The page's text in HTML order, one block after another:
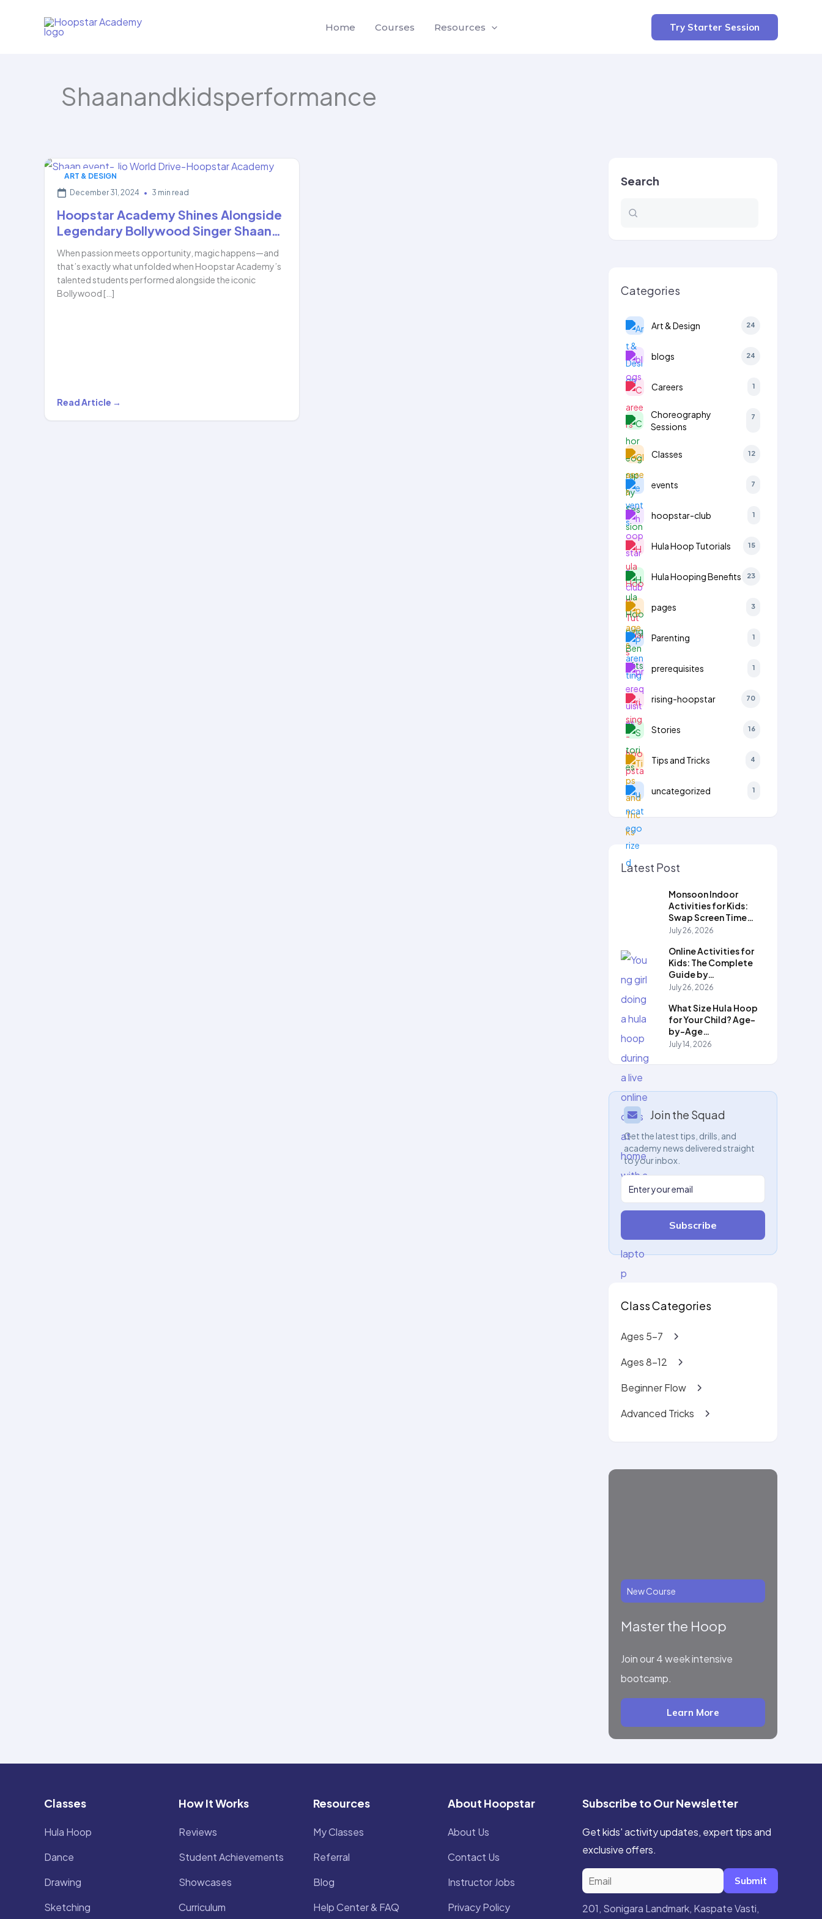
Home Courses Resources Try Starter Session
Shaanandkidsperformance
ART & DESIGN
December 31, 2024 • 3 min read
Hoopstar Academy Shines Alongside
Legendary Bollywood Singer Shaan…
When passion meets opportunity, magic happens—and
that’s exactly what unfolded when Hoopstar Academy’s
talented students performed alongside the iconic
Bollywood […]
Hoopstar
Read Article →
Search
Categories
Art & Design 24
blogs 24
Careers 1
Choreography
Sessions
7
Classes 12
events 7
hoopstar-club 1
Hula Hoop Tutorials 15
Hula Hooping Benefits 23
pages 3
Parenting 1
prerequisites 1
rising-hoopstar 70
Stories 16
Tips and Tricks 4
uncategorized 1
Latest Post
Monsoon Indoor
Activities for Kids:
Swap Screen Time…
July 26, 2026
Online Activities for
Kids: The Complete
Guide by…
July 26, 2026
What Size Hula Hoop
for Your Child? Age-
by-Age…
July 14, 2026
Join the Squad
Get the latest tips, drills, and
academy news delivered straight
to your inbox.
Subscribe
Class Categories
Ages 5-7
Ages 8-12
Beginner Flow
Advanced Tricks
New Course
Master the Hoop
Join our 4 week intensive
bootcamp.
Learn More
Classes
Hula Hoop
Dance
Drawing
Sketching
How It Works
Reviews
Student Achievements
Showcases
Curriculum
Resources
My Classes
Referral
Blog
Help Center & FAQ
About Hoopstar
About Us
Contact Us
Instructor Jobs
Privacy Policy
Subscribe to Our Newsletter
Get kids' activity updates, expert tips and
exclusive offers.
Submit
201, Sonigara Landmark, Kaspate Vasti,